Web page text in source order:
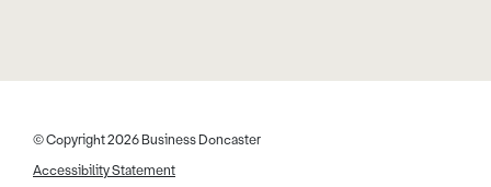
© Copyright 2026 Business Doncaster
Accessibility Statement